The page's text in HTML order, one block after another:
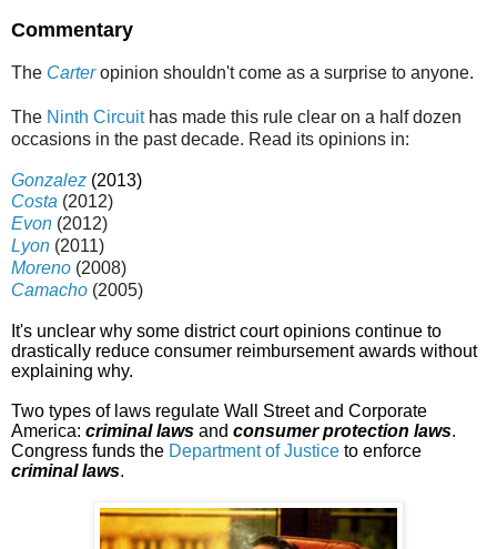
Commentary
The Carteropinion shouldn't come as a surprise to anyone.
The Ninth Circuithas made this rule clear on a half dozen
occasions in the past decade. Read its opinions in:
Gonzalez (2013)
Costa (2012)
Evon (2012)
Lyon (2011)
Moreno (2008)
Camacho (2005)
It's unclear why some district court opinions continue to
drastically reduce consumer reimbursement awards without
explaining why.
Two types of laws regulate Wall Street and Corporate
America: criminal laws and consumer protection laws.
Congress funds the Department of Justice to enforce
criminal laws.